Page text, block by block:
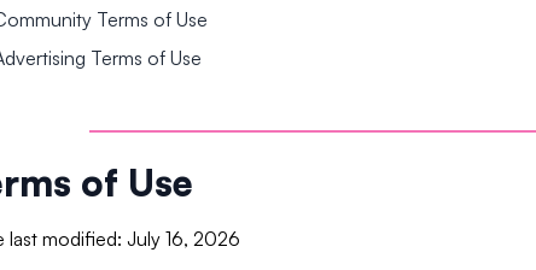
Terms of Use
Terms of Use
of Use
last modified: July 16, 2026